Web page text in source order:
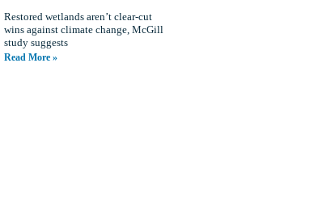
Restored wetlands aren’t clear-cut
wins against climate change, McGill
study suggests
Read More »